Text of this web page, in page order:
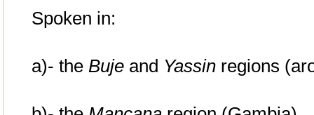
Spoken in:
a)- the Buje and Yassin regions